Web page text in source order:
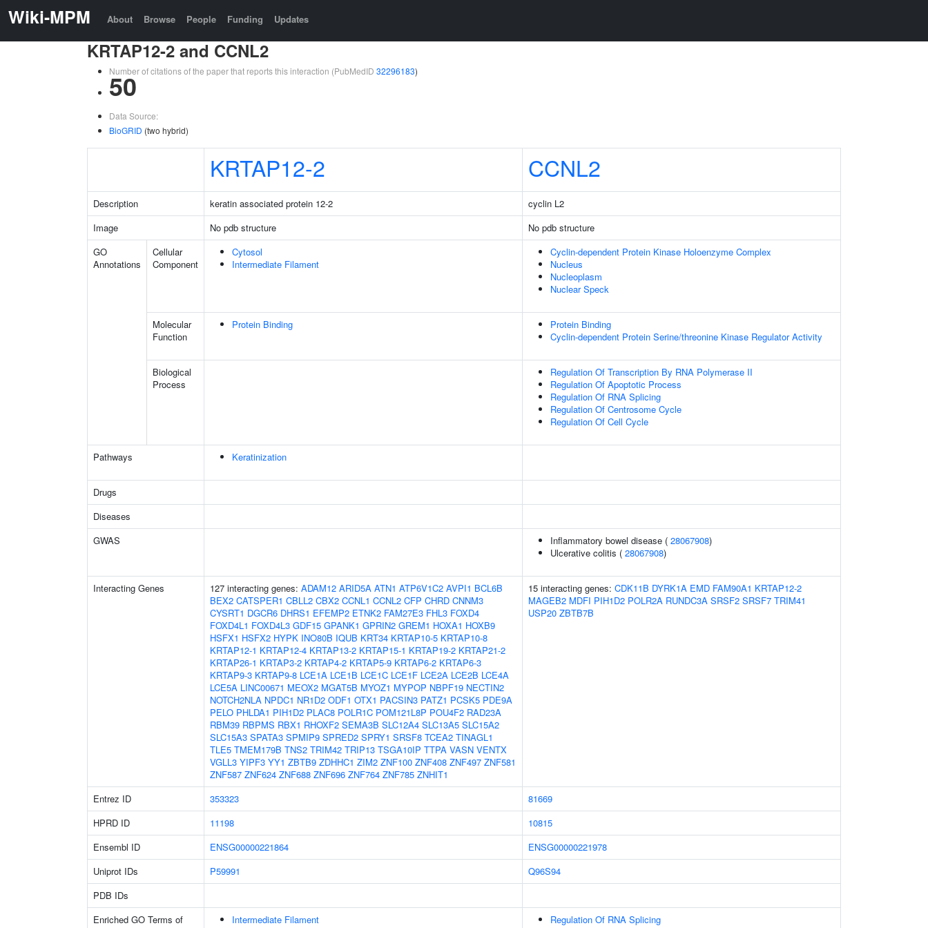
Wiki-MPM About Browse People Funding Updates
KRTAP12-2 and CCNL2
Number of citations of the paper that reports this interaction (PubMedID 32296183)
50
Data Source:
BioGRID (two hybrid)
KRTAP12-2 CCNL2
Description keratin associated protein 12-2
cyclin L2
Image
No pdb structure
No pdb structure
GO
Annotations
Cellular
Component
Cytosol
Intermediate Filament
Cyclin-dependent Protein Kinase Holoenzyme Complex
Nucleus
Nucleoplasm
Nuclear Speck
Molecular
Function
Protein Binding
Protein Binding
Cyclin-dependent Protein Serine/threonine Kinase Regulator Activity
Biological
Process
Regulation Of Transcription By RNA Polymerase II
Regulation Of Apoptotic Process
Regulation Of RNA Splicing
Regulation Of Centrosome Cycle
Regulation Of Cell Cycle
Pathways Keratinization
Drugs
Diseases
GWAS
Inflammatory bowel disease ( 28067908)
Ulcerative colitis ( 28067908)
Interacting Genes 127 interacting genes: ADAM12 ARID5A ATN1 ATP6V1C2 AVPI1 BCL6B
BEX2 CATSPER1 CBLL2 CBX2 CCNL1 CCNL2 CFP CHRD CNNM3
CYSRT1 DGCR6 DHRS1 EFEMP2 ETNK2 FAM27E3 FHL3 FOXD4
FOXD4L1 FOXD4L3 GDF15 GPANK1 GPRIN2 GREM1 HOXA1 HOXB9
HSFX1 HSFX2 HYPK INO80B IQUB KRT34 KRTAP10-5 KRTAP10-8
KRTAP12-1 KRTAP12-4 KRTAP13-2 KRTAP15-1 KRTAP19-2 KRTAP21-2
KRTAP26-1 KRTAP3-2 KRTAP4-2 KRTAP5-9 KRTAP6-2 KRTAP6-3
KRTAP9-3 KRTAP9-8 LCE1A LCE1B LCE1C LCE1F LCE2A LCE2B LCE4A
LCE5A LINC00671 MEOX2 MGAT5B MYOZ1 MYPOP NBPF19 NECTIN2
NOTCH2NLA NPDC1 NR1D2 ODF1 OTX1 PACSIN3 PATZ1 PCSK5 PDE9A
PELO PHLDA1 PIH1D2 PLAC8 POLR1C POM121L8P POU4F2 RAD23A
RBM39 RBPMS RBX1 RHOXF2 SEMA3B SLC12A4 SLC13A5 SLC15A2
SLC15A3 SPATA3 SPMIP9 SPRED2 SPRY1 SRSF8 TCEA2 TINAGL1
TLE5 TMEM179B TNS2 TRIM42 TRIP13 TSGA10IP TTPA VASN VENTX
VGLL3 YIPF3 YY1 ZBTB9 ZDHHC1 ZIM2 ZNF100 ZNF408 ZNF497 ZNF581
ZNF587 ZNF624 ZNF688 ZNF696 ZNF764 ZNF785 ZNHIT1
15 interacting genes: CDK11B DYRK1A EMD FAM90A1 KRTAP12-2
MAGEB2 MDFI PIH1D2 POLR2A RUNDC3A SRSF2 SRSF7 TRIM41
USP20 ZBTB7B
Entrez ID 353323
81669
HPRD ID
11198
10815
Ensembl ID
ENSG00000221864
ENSG00000221978
Uniprot IDs
P59991
Q96S94
PDB IDs
Enriched GO Terms of
Intermediate Filament
Regulation Of RNA Splicing